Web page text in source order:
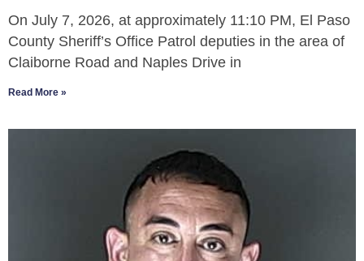
On July 7, 2026, at approximately 11:10 PM, El Paso
County Sheriff’s Office Patrol deputies in the area of
Claiborne Road and Naples Drive in
Read More »